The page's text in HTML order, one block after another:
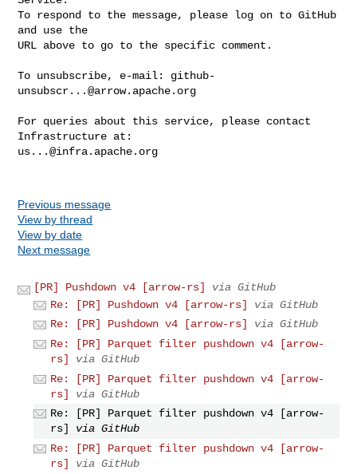
To respond to the message, please log on to GitHub
and use the
URL above to go to the specific comment.
To unsubscribe, e-mail: github-
unsubscr...@arrow.apache.org
For queries about this service, please contact
us...@infra.apache.org
Previous message
View by thread
View by date
Next message
[PR] Pushdown v4 [arrow-rs]
via GitHub
Re: [PR] Pushdown v4 [arrow-rs]
via GitHub
Re: [PR] Pushdown v4 [arrow-rs]
via GitHub
Re: [PR] Parquet filter pushdown v4 [arrow-
rs]
via GitHub
Re: [PR] Parquet filter pushdown v4 [arrow-
rs]
via GitHub
Re: [PR] Parquet filter pushdown v4 [arrow-
rs]
via GitHub
Re: [PR] Parquet filter pushdown v4 [arrow-
rs]
via GitHub